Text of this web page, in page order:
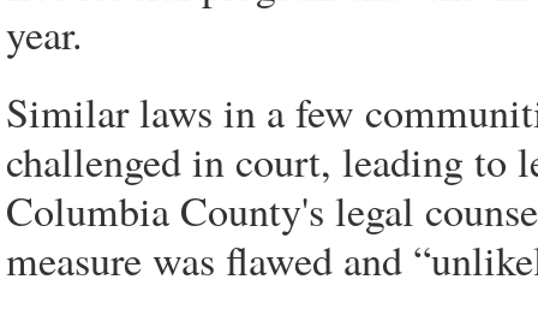
year.
Similar laws in a few
challenged in court, leading to
Columbia County's legal
measure was flawed and